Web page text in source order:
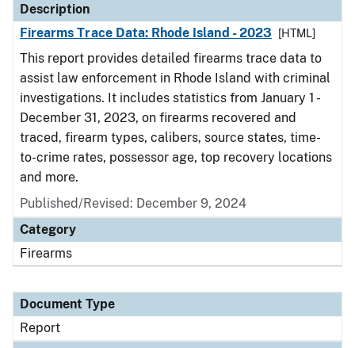
Description
Firearms Trace Data: Rhode Island - 2023
[HTML]
This report provides detailed firearms trace data to
assist law enforcement in Rhode Island with criminal
investigations. It includes statistics from January 1 -
December 31, 2023, on firearms recovered and
traced, firearm types, calibers, source states, time-
to-crime rates, possessor age, top recovery locations
and more.
Published/Revised: December 9, 2024
Category
Firearms
Document Type
Report